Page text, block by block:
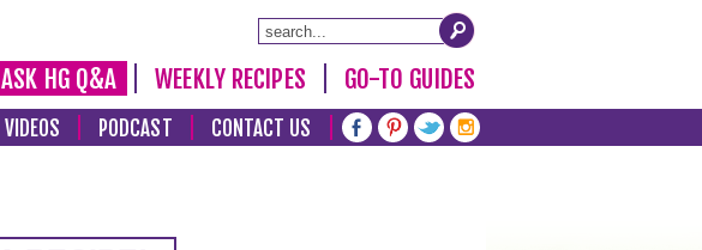
ASK HG Q&A WEEKLY RECIPES GO-TO GUIDES
VIDEOS PODCAST CONTACT US